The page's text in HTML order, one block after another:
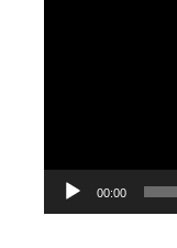
00:00